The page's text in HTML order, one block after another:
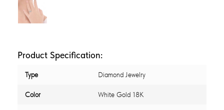
Product Specification:
Type Diamond Jewelry
Color White Gold 18K